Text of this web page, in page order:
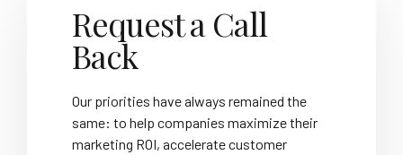
Request a Call
Back
Our priorities have always remained the
same: to help companies maximize their
marketing ROI, accelerate customer